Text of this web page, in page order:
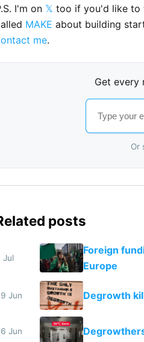
I'm on 𝕏 too if you'd like to
MAKE about building
me.
Get every
Or
posts
Jul
Foreign
Europe
Jun Degrowth
Jun